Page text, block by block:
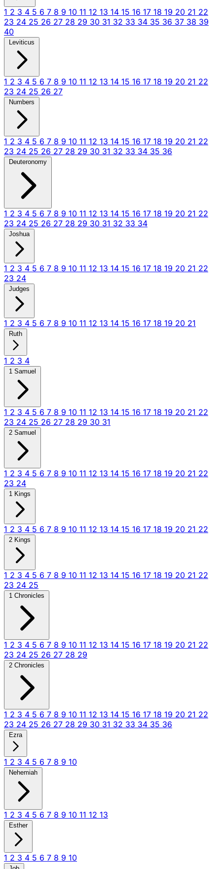
1 2 3 4 5 6 7 8 9 10 11 12 13 14 15 16 17 18 19 20 21 22
23 24 25 26 27 28 29 30 31 32 33 34 35 36 37 38 39
40
Leviticus
1 2 3 4 5 6 7 8 9 10 11 12 13 14 15 16 17 18 19 20 21 22
23 24 25 26 27
Numbers
1 2 3 4 5 6 7 8 9 10 11 12 13 14 15 16 17 18 19 20 21 22
23 24 25 26 27 28 29 30 31 32 33 34 35 36
Deuteronomy
1 2 3 4 5 6 7 8 9 10 11 12 13 14 15 16 17 18 19 20 21 22
23 24 25 26 27 28 29 30 31 32 33 34
Joshua
1 2 3 4 5 6 7 8 9 10 11 12 13 14 15 16 17 18 19 20 21 22
23 24
Judges
1 2 3 4 5 6 7 8 9 10 11 12 13 14 15 16 17 18 19 20 21
Ruth
1 2 3 4
1 Samuel
1 2 3 4 5 6 7 8 9 10 11 12 13 14 15 16 17 18 19 20 21 22
23 24 25 26 27 28 29 30 31
2 Samuel
1 2 3 4 5 6 7 8 9 10 11 12 13 14 15 16 17 18 19 20 21 22
23 24
1 Kings
1 2 3 4 5 6 7 8 9 10 11 12 13 14 15 16 17 18 19 20 21 22
2 Kings
1 2 3 4 5 6 7 8 9 10 11 12 13 14 15 16 17 18 19 20 21 22
23 24 25
1 Chronicles
1 2 3 4 5 6 7 8 9 10 11 12 13 14 15 16 17 18 19 20 21 22
23 24 25 26 27 28 29
2 Chronicles
1 2 3 4 5 6 7 8 9 10 11 12 13 14 15 16 17 18 19 20 21 22
23 24 25 26 27 28 29 30 31 32 33 34 35 36
Ezra
1 2 3 4 5 6 7 8 9 10
Nehemiah
1 2 3 4 5 6 7 8 9 10 11 12 13
Esther
1 2 3 4 5 6 7 8 9 10